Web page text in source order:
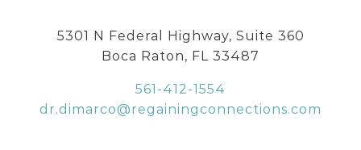
5301 N Federal Highway, Suite 360
Boca Raton, FL 33487
561-412-1554
dr.dimarco@regainingconnections.com